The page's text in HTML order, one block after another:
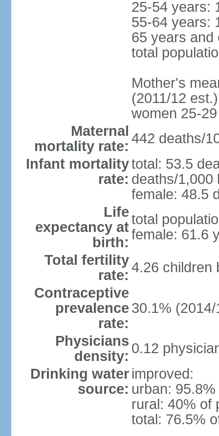
25-54 years:
55-64 years:
65 years and
total
Mother's
(2011/12
women 25-29
Maternal
mortality rate: 442 deaths/
Infant mortality
rate:
total: 53.5
deaths/1,000
female: 48.5
Life
expectancy at
birth:
total
female: 61.6
Total fertility
rate: 4.26 children
Contraceptive
prevalence
rate:
30.1% (2014/
Physicians
density: 0.12
Drinking water
source:
improved:
urban:
rural: 40% of
total: 76.5%